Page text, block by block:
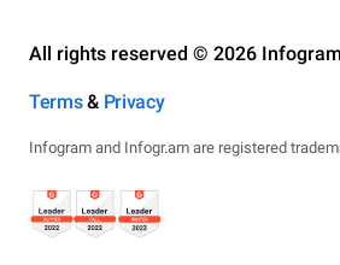
All rights reserved © 2026 Infogram
Terms& Privacy
Infogram and Infogr.am are registered